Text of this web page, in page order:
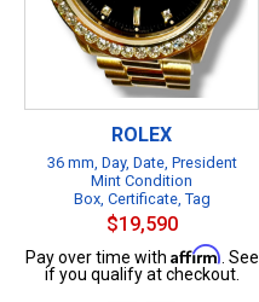
ROLEX
36 mm, Day, Date, President
Mint Condition
Box, Certificate, Tag
$19,590
Pay over time with Affirm. See
if you qualify at checkout.